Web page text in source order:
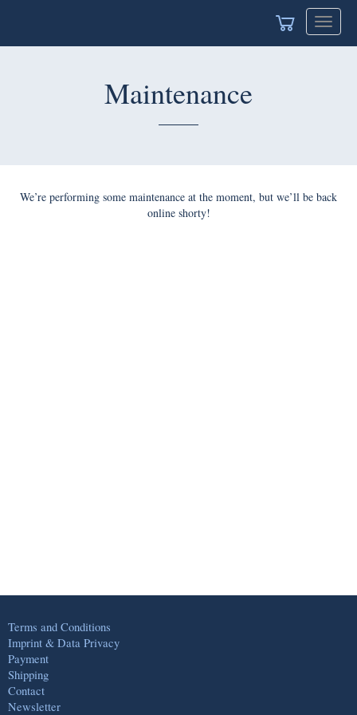
Toggle
Maintenance
We’re performing some maintenance at the moment, but we’ll be back
online shorty!
Terms and Conditions
Imprint & Data Privacy
Payment
Shipping
Contact
Newsletter